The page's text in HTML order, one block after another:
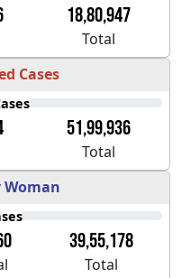
18,80,947
Total
Cases
51,99,936
Total
Woman
39,55,178
Total